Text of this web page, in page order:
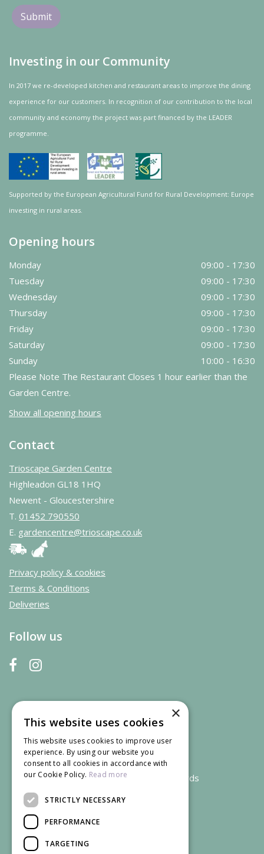
Investing in our Community
In 2017 we re-developed kitchen and restaurant areas to improve the dining
experience for our customers. In recognition of our contribution to the local
community and economy the project was part financed by the LEADER
programme.
Supported by the European Agricultural Fund for Rural Development: Europe
investing in rural areas.
Opening hours
Monday
09:00 - 17:30
Tuesday
09:00 - 17:30
Wednesday
09:00 - 17:30
Thursday
09:00 - 17:30
Friday
09:00 - 17:30
Saturday
09:00 - 17:30
Sunday
10:00 - 16:30
Please Note The Restaurant Closes 1 hour earlier than the
Garden Centre.
Show all opening hours
Contact
Trioscape Garden Centre
Highleadon GL18 1HQ
Newent - Gloucestershire
T. 01452 790550
E. gardencentre@trioscape.co.uk
Privacy policy & cookies
Terms & Conditions
Deliveries
Follow us
We accept credit and debit cards
×
This website uses cookies
This website uses cookies to improve user
experience. By using our website you
consent to all cookies in accordance with
our Cookie Policy. Read more
STRICTLY NECESSARY
PERFORMANCE
TARGETING